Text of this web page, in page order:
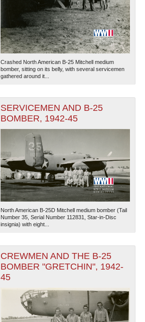
Crashed North American B-25 Mitchell medium
bomber, sitting on its belly, with several servicemen
gathered around it...
SERVICEMEN AND B-25
BOMBER, 1942-45
North American B-25D Mitchell medium bomber (Tail
Number 35, Serial Number 112831, Star-in-Disc
insignia) with eight...
CREWMEN AND THE B-25
BOMBER "GRETCHIN", 1942-
45